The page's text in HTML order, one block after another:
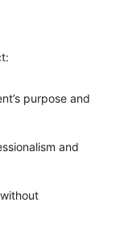
purpose and
and